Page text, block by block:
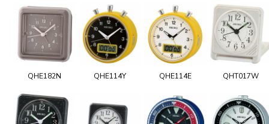
QHE182N QHE114Y QHE114E QHT017W